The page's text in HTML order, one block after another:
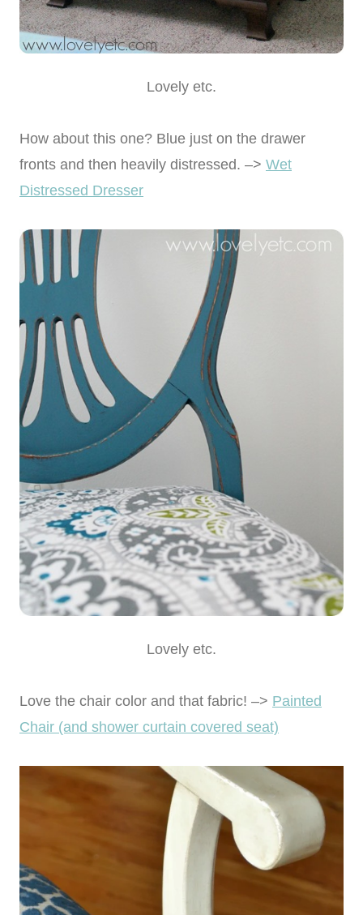
Lovely etc.
How about this one? Blue just on the drawer
fronts and then heavily distressed. –> Wet
Distressed Dresser
Lovely etc.
Love the chair color and that fabric! –> Painted
Chair (and shower curtain covered seat)